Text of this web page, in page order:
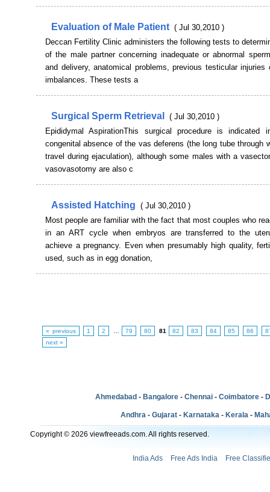
Evaluation of Male Patient ( Jul 30,2010 )
Deccan Fertility Clinic administers the following tests to
of the male partner concerning inadequate or abnormal
and delivery, anatomical problems, previous testicular injuries
imbalances. These tests a
Surgical Sperm Retrieval
( Jul 30,2010 )
Epididymal AspirationThis surgical procedure is indicated
congenital absence of the vas deferens (the long tube through
travel during ejaculation), although some males with a
vasovasotomy are also c
Assisted Hatching ( Jul 30,2010 )
Most people are familiar with the fact that most couples who
in an ART cycle when embryos are transferred to the
achieve a pregnancy. Even when presumably high quality,
used, such as in egg donation,
« previous 1 2 79 80 81 82 83 84 85 86
next »
Ahmedabad - Bangalore - Chennai - Coimbatore -
Andhra - Gujarat - Karnataka - Kerala -
Copyright © 2026 viewfreeads.com. All rights reserved.
India Ads Free Ads India Free